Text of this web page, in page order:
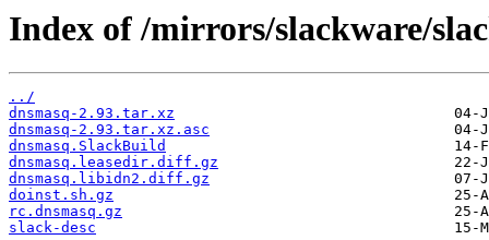
Index of /mirrors/slackware/
../
dnsmasq-2.93.tar.xz
dnsmasq-2.93.tar.xz.asc
dnsmasq.SlackBuild
dnsmasq.leasedir.diff.gz
dnsmasq.libidn2.diff.gz
doinst.sh.gz
rc.dnsmasq.gz
slack-desc